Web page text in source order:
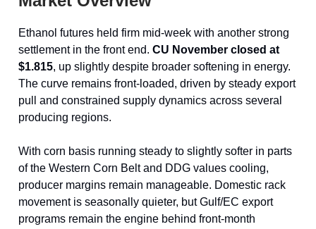
Ethanol futures held firm mid-week with another strong
settlement in the front end. CU November closed at
$1.815, up slightly despite broader softening in energy.
The curve remains front-loaded, driven by steady export
pull and constrained supply dynamics across several
producing regions.
With corn basis running steady to slightly softer in parts
of the Western Corn Belt and DDG values cooling,
producer margins remain manageable. Domestic rack
movement is seasonally quieter, but Gulf/EC export
programs remain the engine behind front-month